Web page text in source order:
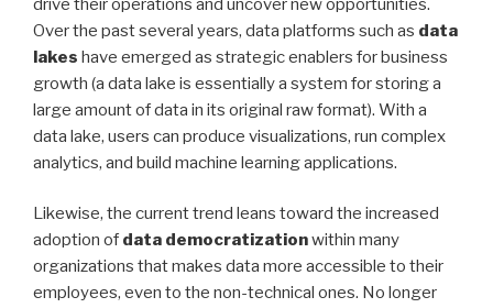
drive their operations and uncover new opportunities.
Over the past several years, data platforms such as data
lakes have emerged as strategic enablers for business
growth (a data lake is essentially a system for storing a
large amount of data in its original raw format). With a
data lake, users can produce visualizations, run complex
analytics, and build machine learning applications.
Likewise, the current trend leans toward the increased
adoption of data democratizationwithin many
organizations that makes data more accessible to their
employees, even to the non-technical ones. No longer